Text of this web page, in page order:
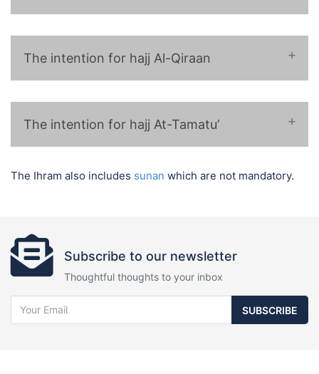
❁ لبيك اللهم لبيك حجا ❁
The intention for hajj Al-Qiraan
The intention for hajj At-Tamatu’
❁ لبيك اللهم لبيك عمرة متمتعاً بها إلى
الحج ❁
The Ihram also includes sunan which are not mandatory.
Subscribe to our newsletter
Thoughtful thoughts to your inbox
SUBSCRIBE